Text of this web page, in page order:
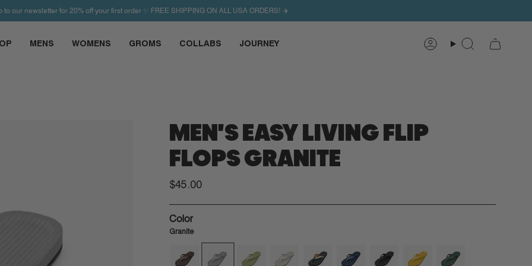
to our newsletter for 20% off your first order ✨ FREE SHIPPING ON ALL USA ORDERS! ✈️
MENS WOMENS GROMS COLLABS JOURNEY AccountSearch
MEN'S EASY LIVING FLIP
FLOPS GRANITE
$45.00
Color
Granite